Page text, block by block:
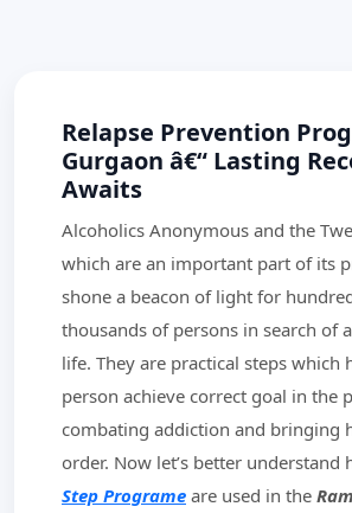
Relapse Prevention
Gurgaon â€“ Lasting
Awaits
Alcoholics Anonymous and the
which are an important part of its
shone a beacon of light for
thousands of persons in search of
life. They are practical steps which
person achieve correct goal in the
combating addiction and bringing
order. Now let’s better understand
Step Programe are used in the